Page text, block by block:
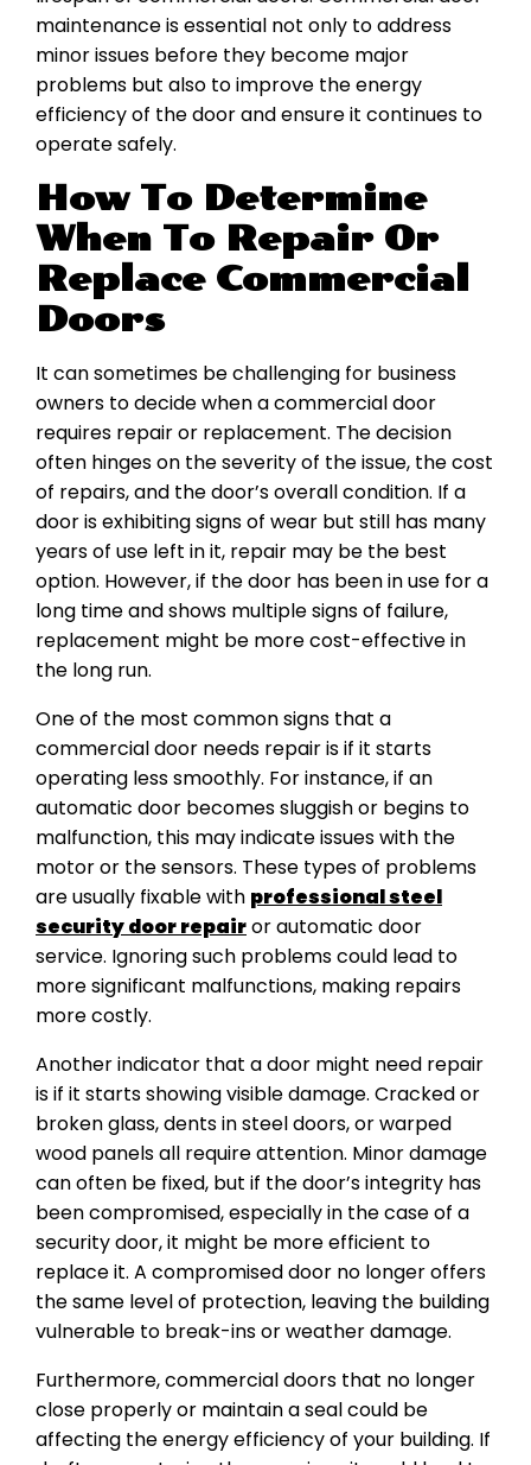
maintenance is essential not only to address
minor issues before they become major
problems but also to improve the energy
efficiency of the door and ensure it continues to
operate safely.
How To Determine
When To Repair Or
Replace Commercial
Doors
It can sometimes be challenging for business
owners to decide when a commercial door
requires repair or replacement. The decision
often hinges on the severity of the issue, the cost
of repairs, and the door’s overall condition. If a
door is exhibiting signs of wear but still has many
years of use left in it, repair may be the best
option. However, if the door has been in use for a
long time and shows multiple signs of failure,
replacement might be more cost-effective in
the long run.
One of the most common signs that a
commercial door needs repair is if it starts
operating less smoothly. For instance, if an
automatic door becomes sluggish or begins to
malfunction, this may indicate issues with the
motor or the sensors. These types of problems
are usually fixable with professional steel
security door repairor automatic door
service. Ignoring such problems could lead to
more significant malfunctions, making repairs
more costly.
Another indicator that a door might need repair
is if it starts showing visible damage. Cracked or
broken glass, dents in steel doors, or warped
wood panels all require attention. Minor damage
can often be fixed, but if the door’s integrity has
been compromised, especially in the case of a
security door, it might be more efficient to
replace it. A compromised door no longer offers
the same level of protection, leaving the building
vulnerable to break-ins or weather damage.
Furthermore, commercial doors that no longer
close properly or maintain a seal could be
affecting the energy efficiency of your building. If